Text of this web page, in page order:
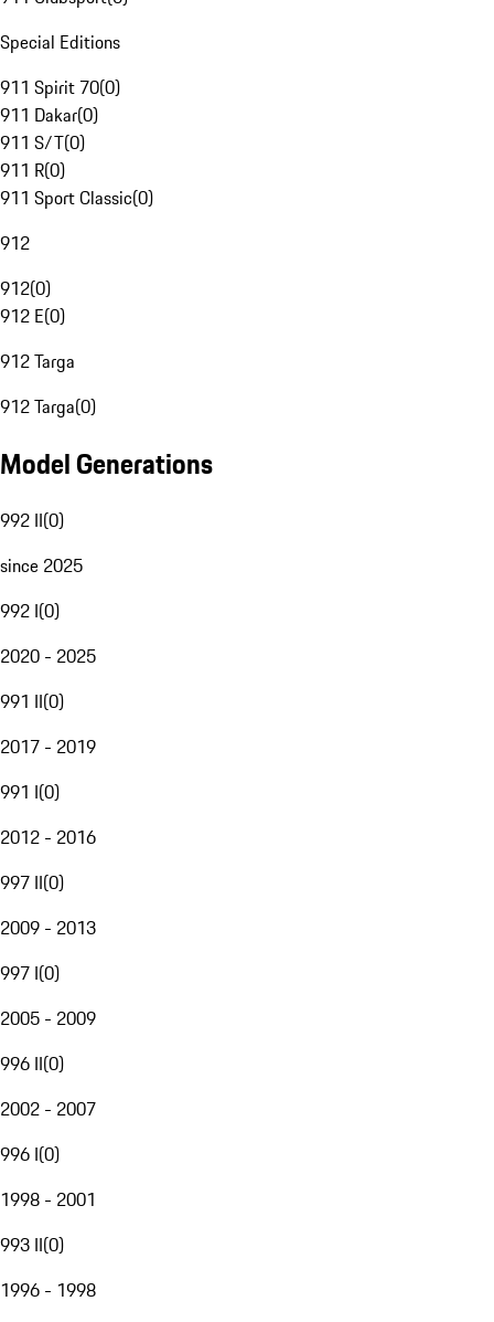
Special Editions
911 Spirit 70(0)
911 Dakar(0)
911 S/T(0)
911 R(0)
911 Sport Classic(0)
912
912(0)
912 E(0)
912 Targa
912 Targa(0)
Model Generations
992 II(0)
since 2025
992 I(0)
2020 - 2025
991 II(0)
2017 - 2019
991 I(0)
2012 - 2016
997 II(0)
2009 - 2013
997 I(0)
2005 - 2009
996 II(0)
2002 - 2007
996 I(0)
1998 - 2001
993 II(0)
1996 - 1998